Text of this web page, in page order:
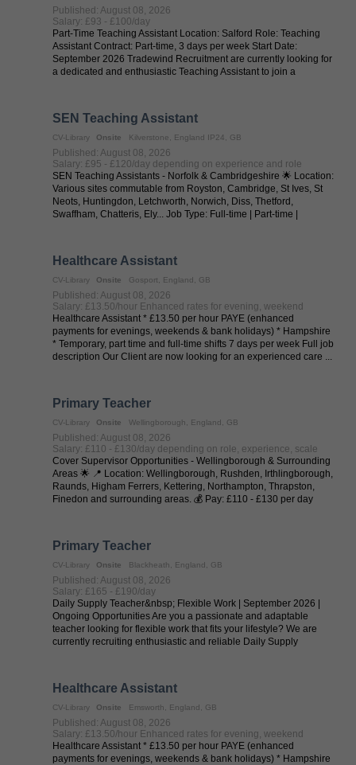
Published: August 08, 2026
Salary: £93 - £100/day
Part-Time Teaching Assistant Location: Salford Role: Teaching
Assistant Contract: Part-time, 3 days per week Start Date:
September 2026 Tradewind Recruitment are currently looking for
a dedicated and enthusiastic Teaching Assistant to join a
SEN Teaching Assistant
CV-Library Onsite Kilverstone, England IP24, GB
Published: August 08, 2026
Salary: £95 - £120/day depending on experience and role
SEN Teaching Assistants - Norfolk & Cambridgeshire 🌟 Location:
Various sites commutable from Royston, Cambridge, St Ives, St
Neots, Huntingdon, Letchworth, Norwich, Diss, Thetford,
Swaffham, Chatteris, Ely... Job Type: Full-time | Part-time |
Healthcare Assistant
CV-Library Onsite Gosport, England, GB
Published: August 08, 2026
Salary: £13.50/hour Enhanced rates for evening, weekend
Healthcare Assistant * £13.50 per hour PAYE (enhanced
payments for evenings, weekends & bank holidays) * Hampshire
* Temporary, part time and full-time shifts 7 days per week Full job
description Our Client are now looking for an experienced care ...
Primary Teacher
CV-Library Onsite Wellingborough, England, GB
Published: August 08, 2026
Salary: £110 - £130/day depending on role, experience, scale
Cover Supervisor Opportunities - Wellingborough & Surrounding
Areas 🌟 📍 Location: Wellingborough, Rushden, Irthlingborough,
Raunds, Higham Ferrers, Kettering, Northampton, Thrapston,
Finedon and surrounding areas. 💰 Pay: £110 - £130 per day
Primary Teacher
CV-Library Onsite Blackheath, England, GB
Published: August 08, 2026
Salary: £165 - £190/day
Daily Supply Teacher&nbsp; Flexible Work | September 2026 |
Ongoing Opportunities Are you a passionate and adaptable
teacher looking for flexible work that fits your lifestyle? We are
currently recruiting enthusiastic and reliable Daily Supply
Healthcare Assistant
CV-Library Onsite Emsworth, England, GB
Published: August 08, 2026
Salary: £13.50/hour Enhanced rates for evening, weekend
Healthcare Assistant * £13.50 per hour PAYE (enhanced
payments for evenings, weekends & bank holidays) * Hampshire